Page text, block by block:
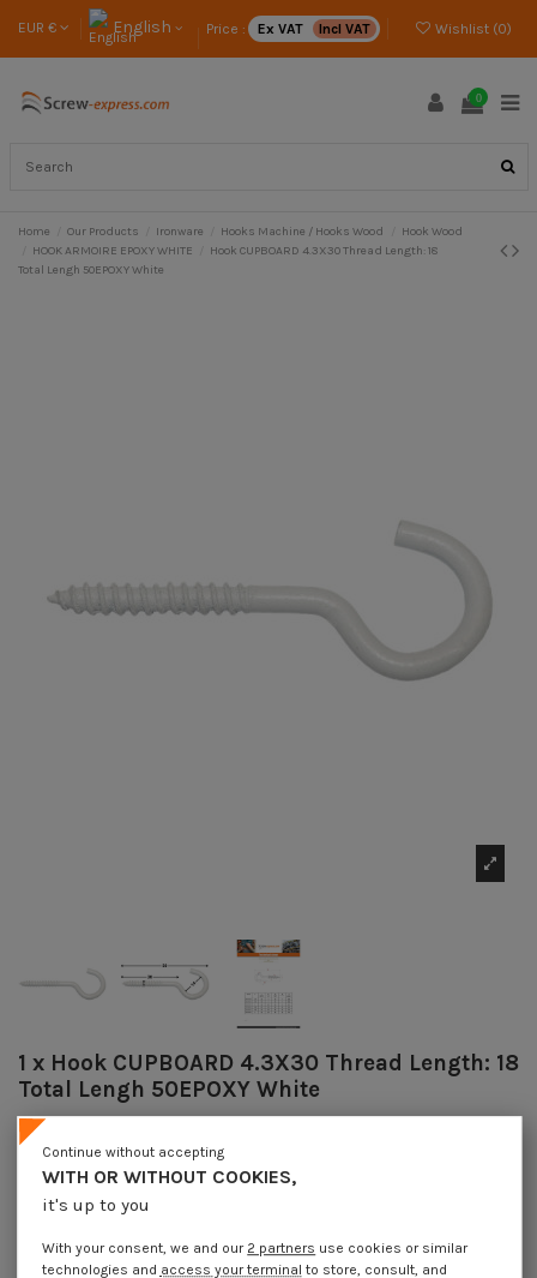
EUR € English Price : Ex VAT Incl VAT Wishlist (0)
0
Home Our Products Ironware Hooks Machine / Hooks Wood
Hook Wood
HOOK ARMOIRE EPOXY WHITE
Hook CUPBOARD 4.3X30 Thread Length: 18
Total Lengh 50EPOXY White
1 x Hook CUPBOARD 4.3X30 Thread Length: 18
Total Lengh 50EPOXY White
Reference
In stock 20 Pièces
€4.25 Incl VAT
DECREASING PRICES BY QUANTITY
Lot price VAT included €4.25 €8.45 €23.55 €78.55
WITH OR WITHOUT COOKIES,
it's up to you
Continue without accepting
With your consent, we and our 2 partners use cookies or similar
technologies and access your terminal to store, consult, and